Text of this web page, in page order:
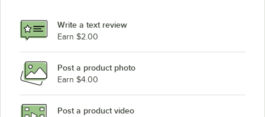
Write a text review
Earn $2.00
Post a product photo
Earn $4.00
Post a product video